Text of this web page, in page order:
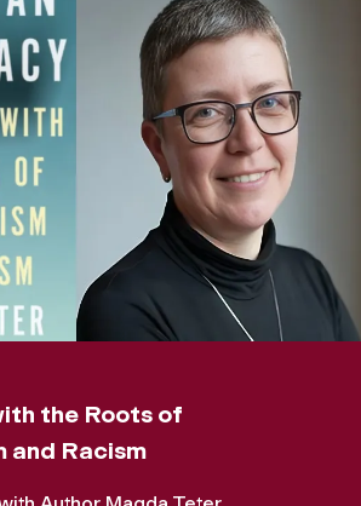
the Roots of
and Racism